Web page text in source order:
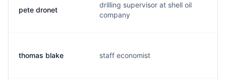
pete dronet
drilling supervisor at shell oil
company
thomas blake staff economist